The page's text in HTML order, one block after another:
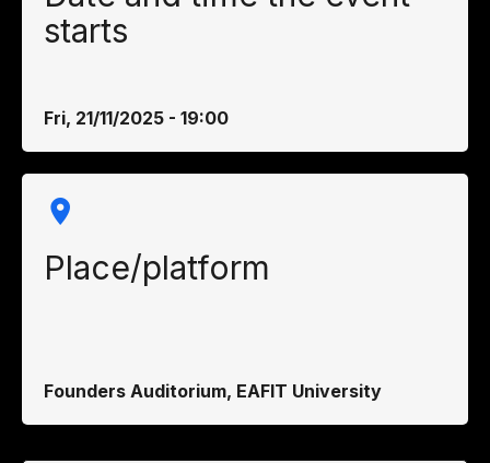
starts
Fri, 21/11/2025 - 19:00
Place/platform
Founders Auditorium, EAFIT University